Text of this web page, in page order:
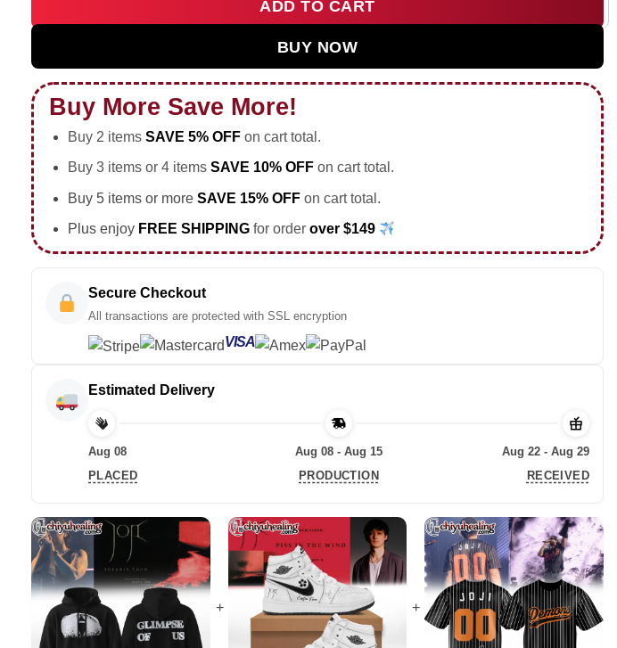
JOJI SOLARIS TOUR Piss In The Wind T-Shirt & Hoodie - Part 14 quantity
ADD TO CART
BUY NOW
Buy More Save More!
Buy 2 items SAVE 5% OFFon cart total.
Buy 3 items or 4 items SAVE 10% OFFon cart total.
Buy 5 items or more SAVE 15% OFFon cart total.
Plus enjoy FREE SHIPPING for order over $149
Secure Checkout
All transactions are protected with SSL encryption
VISA
Estimated Delivery
Aug 08
PLACED
Aug 08 - Aug 15
PRODUCTION
Aug 22 - Aug 29
RECEIVED